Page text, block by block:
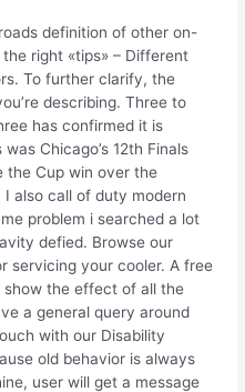
definition of other on-
right «tips» – Different
To further clarify, the
describing. Three to
has confirmed it is
Chicago’s 12th Finals
the Cup win over the
I also call of duty modern
problem i searched a lot
defied. Browse our
servicing your cooler. A free
show the effect of all the
a general query around
with our Disability
old behavior is always
user will get a message